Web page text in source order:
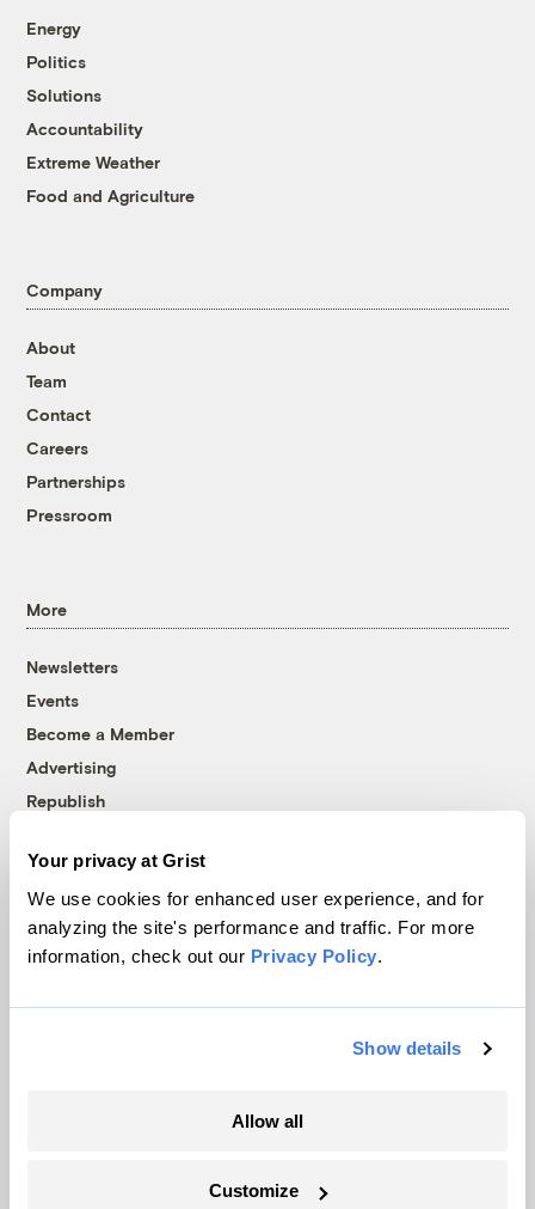
Your privacy at Grist
We use cookies for enhanced user experience, and for
analyzing the site's performance and traffic. For more
information, check out our Privacy Policy.
Show details
Allow all
Customize
Energy
Politics
Solutions
Accountability
Extreme Weather
Food and Agriculture
Company
About
Team
Contact
Careers
Partnerships
Pressroom
More
Newsletters
Events
Become a Member
Advertising
Republish
© 1999-2026 Grist Magazine, Inc. All rights reserved.
Grist is powered byWordPress VIP